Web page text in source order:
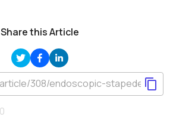
Share this Article